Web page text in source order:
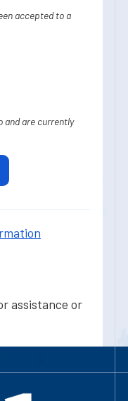
accepted to a
and are currently
assistance or